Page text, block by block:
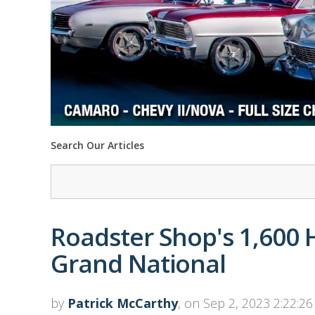
Search Our Articles
Roadster Shop's
Grand National
by Patrick McCarthy, on Sep 2, 2023